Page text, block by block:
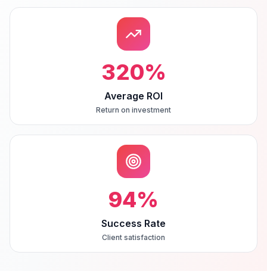
320%
Average ROI
Return on investment
94%
Success Rate
Client satisfaction